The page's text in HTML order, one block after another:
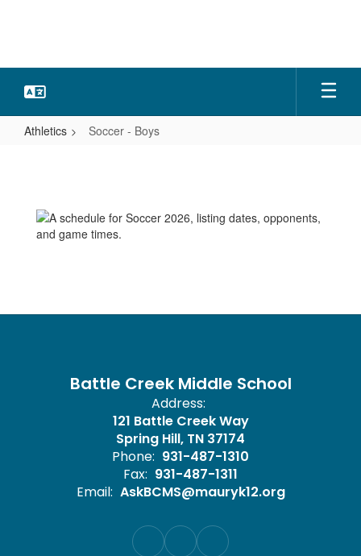
Athletics Soccer - Boys
Boys
Battle Creek Middle School
Address:
121 Battle Creek Way
Spring Hill, TN 37174
Phone: 931-487-1310
Fax: 931-487-1311
Email: AskBCMS@mauryk12.org